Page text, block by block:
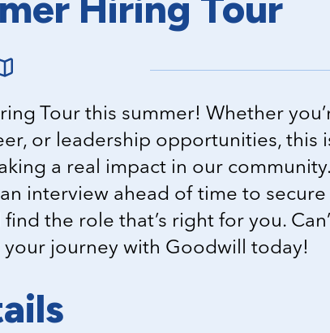
Tour this summer! Whether
or leadership opportunities, this
a real impact in our
interview ahead of time to
the role that’s right for you.
journey with Goodwill today!